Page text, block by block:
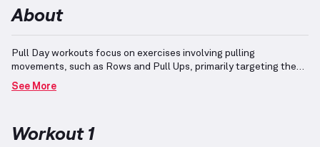
About
Pull Day workouts focus on exercises involving pulling
movements, such as Rows and Pull Ups, primarily targeting the
Back and Biceps.
the addition of resistance equipment, though some tools may
isolation exercises emphasizing specific muscles.
See More
Workout 1